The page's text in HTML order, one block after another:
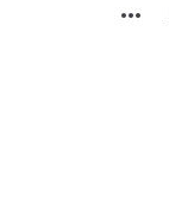
more_horiz